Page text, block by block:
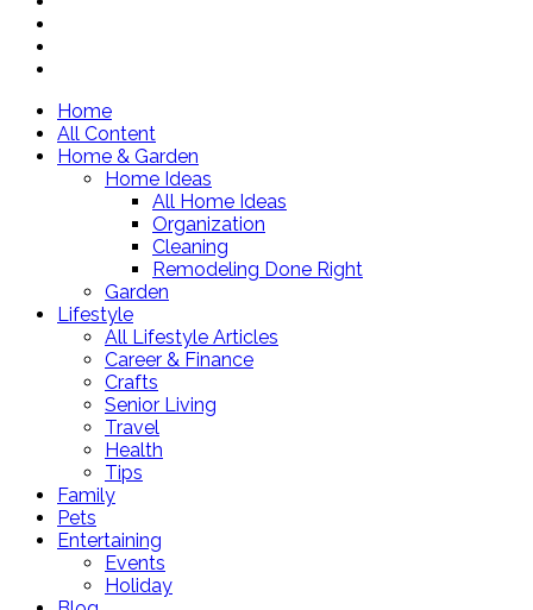
Home
All Content
Home & Garden
Home Ideas
All Home Ideas
Organization
Cleaning
Remodeling Done Right
Garden
Lifestyle
All Lifestyle Articles
Career & Finance
Crafts
Senior Living
Travel
Health
Tips
Family
Pets
Entertaining
Events
Holiday